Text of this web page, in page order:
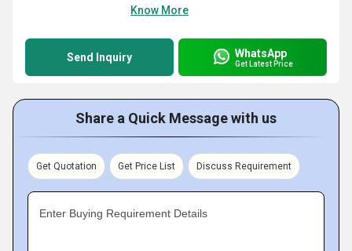
Know More
Send Inquiry WhatsApp
Get Latest Price
Share a Quick Message with us
Get Quotation Get Price List Discuss Requirement
Enter Buying Requirement Details